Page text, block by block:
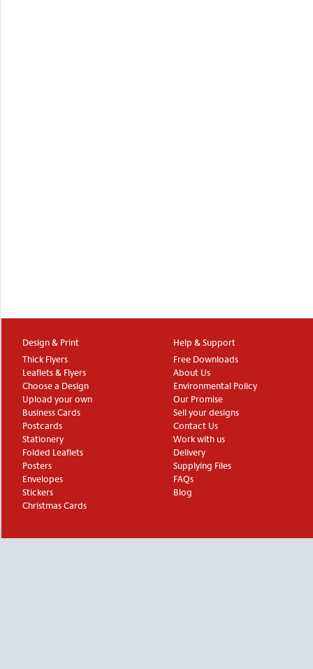
Design & Print
Thick Flyers
Leaflets & Flyers
Choose a Design
Upload your own
Business Cards
Postcards
Stationery
Folded Leaflets
Posters
Envelopes
Stickers
Christmas Cards
Help & Support
Free Downloads
About Us
Environmental Policy
Our Promise
Sell your designs
Contact Us
Work with us
Delivery
Supplying Files
FAQs
Blog